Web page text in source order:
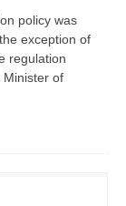
policy was
exception of
regulation
Minister of